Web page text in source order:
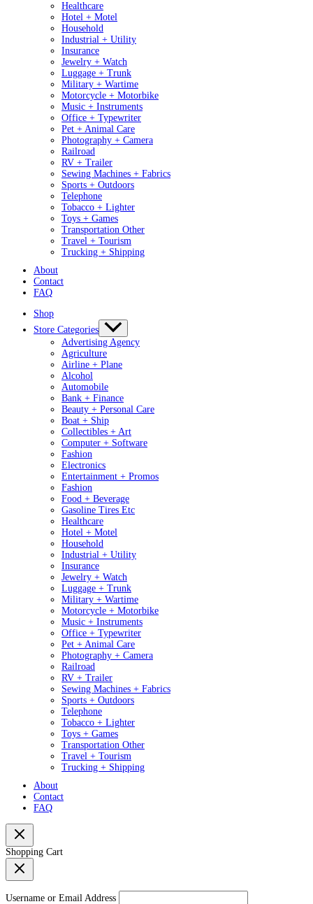
Healthcare
Hotel + Motel
Household
Industrial + Utility
Insurance
Jewelry + Watch
Luggage + Trunk
Military + Wartime
Motorcycle + Motorbike
Music + Instruments
Office + Typewriter
Pet + Animal Care
Photography + Camera
Railroad
RV + Trailer
Sewing Machines + Fabrics
Sports + Outdoors
Telephone
Tobacco + Lighter
Toys + Games
Transportation Other
Travel + Tourism
Trucking + Shipping
About
Contact
FAQ
Shop
Store Categories
Advertising Agency
Agriculture
Airline + Plane
Alcohol
Automobile
Bank + Finance
Beauty + Personal Care
Boat + Ship
Collectibles + Art
Computer + Software
Fashion
Electronics
Entertainment + Promos
Fashion
Food + Beverage
Gasoline Tires Etc
Healthcare
Hotel + Motel
Household
Industrial + Utility
Insurance
Jewelry + Watch
Luggage + Trunk
Military + Wartime
Motorcycle + Motorbike
Music + Instruments
Office + Typewriter
Pet + Animal Care
Photography + Camera
Railroad
RV + Trailer
Sewing Machines + Fabrics
Sports + Outdoors
Telephone
Tobacco + Lighter
Toys + Games
Transportation Other
Travel + Tourism
Trucking + Shipping
About
Contact
FAQ
Shopping Cart
Username or Email Address